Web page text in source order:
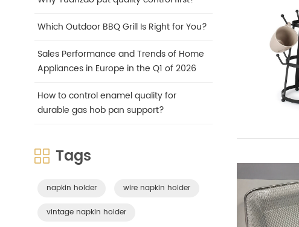
Which Outdoor BBQ Grill Is Right for You?
Sales Performance and Trends of Home
Appliances in Europe in the Q1 of 2026
How to control enamel quality for
durable gas hob pan support?
Tags
napkin holder wire napkin holder
vintage napkin holder